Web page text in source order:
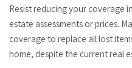
Resist reducing your coverage
estate assessments or prices.
coverage to replace all lost
home, despite the current real